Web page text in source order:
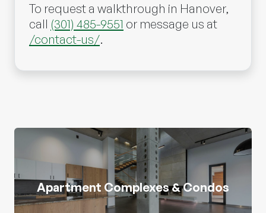
To request a walkthrough in Hanover,
call (301) 485-9551 or message us at
/contact-us/.
Apartment Complexes & Condos